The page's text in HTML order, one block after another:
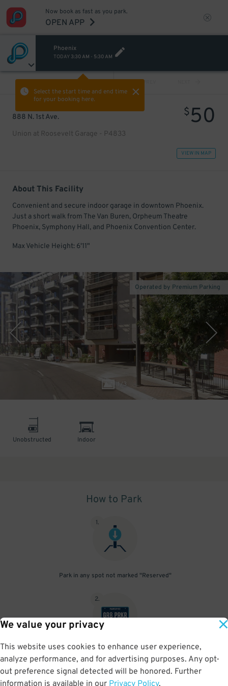
We value your privacy
This website uses cookies to enhance user experience,
analyze performance, and for advertising purposes. Any opt-
out preference signal detected will be honored. Further
information is available in our Privacy Policy.
Now book as fast as you park.
OPEN APP
Phoenix
TODAY 3:30 AM - 5:30 AM
Select the start time and end time
for your booking here.
PREV
888 N. 1st Ave.
Union at Roosevelt Garage - P4833
$50
VIEW IN MAP
About This Facility
Convenient and secure indoor garage in downtown Phoenix.
Just a short walk from The Van Buren, Orpheum Theatre
Phoenix, Symphony Hall, and Phoenix Convention Center.
Max Vehicle Height: 6'11"
/3
Operated by Premium Parking
Unobstructed Indoor
How to Park
1.
Park in any spot not marked "Reserved"
2.
No need to speak to an attendant; your parking pass is validated
by your license plate